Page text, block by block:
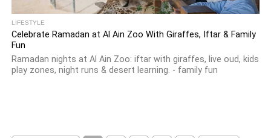
LIFESTYLE
Celebrate Ramadan at Al Ain Zoo With Giraffes, Iftar & Family
Fun
Ramadan nights at Al Ain Zoo: iftar with giraffes, live oud, kids
play zones, night runs & desert learning. - family fun